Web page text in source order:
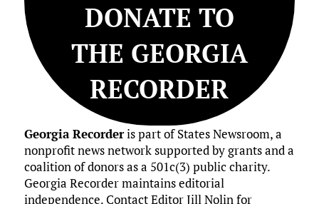
DONATE TO
THE GEORGIA
RECORDER
Georgia Recorderis part of States Newsroom, a
nonprofit news network supported by grants and a
coalition of donors as a 501c(3) public charity.
Georgia Recorder maintains editorial
independence. Contact Editor Jill Nolin for